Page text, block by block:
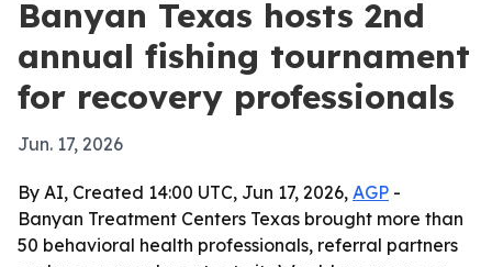
Banyan Texas hosts 2nd
annual fishing tournament
for recovery professionals
Jun. 17, 2026
By AI, Created 14:00 UTC, Jun 17, 2026, AGP -
Banyan Treatment Centers Texas brought more than
50 behavioral health professionals, referral partners